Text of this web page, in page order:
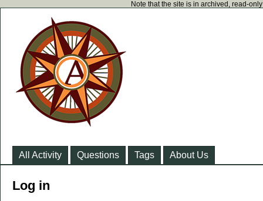
Note that the site is in archived, read-
All Activity Questions Tags About Us
Log in